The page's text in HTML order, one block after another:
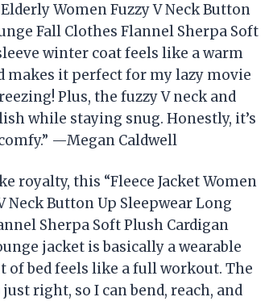
Women Fuzzy V Neck Button
Fall Clothes Flannel Sherpa Soft
winter coat feels like a warm
makes it perfect for my lazy movie
Plus, the fuzzy V neck and
while staying snug. Honestly, it’s
—Megan Caldwell
royalty, this “Fleece Jacket Women
Neck Button Up Sleepwear Long
Sherpa Soft Plush Cardigan
jacket is basically a wearable
bed feels like a full workout. The
right, so I can bend, reach, and